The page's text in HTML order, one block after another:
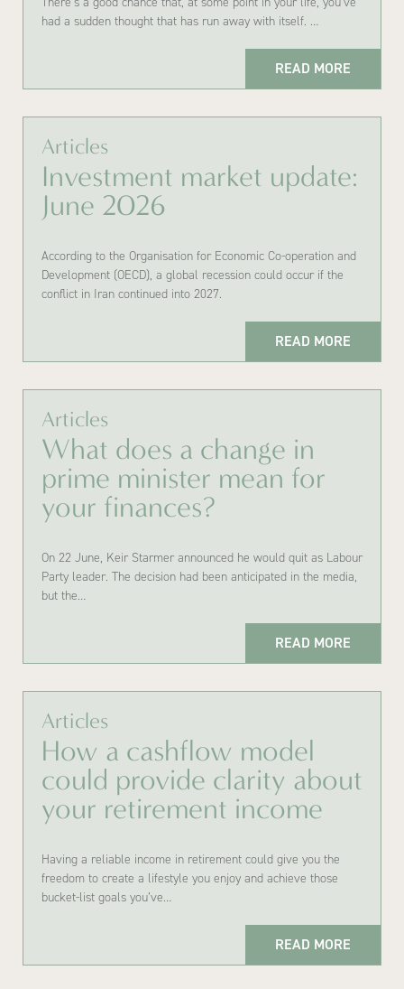
had a sudden thought that has run away with itself. …
READ MORE
Articles
Investment market update:
June 2026
According to the Organisation for Economic Co-operation and
Development (OECD), a global recession could occur if the
conflict in Iran continued into 2027.
READ MORE
Articles
What does a change in
prime minister mean for
your finances?
On 22 June, Keir Starmer announced he would quit as Labour
Party leader. The decision had been anticipated in the media,
but the…
READ MORE
Articles
How a cashflow model
could provide clarity about
your retirement income
Having a reliable income in retirement could give you the
freedom to create a lifestyle you enjoy and achieve those
bucket-list goals you’ve…
READ MORE